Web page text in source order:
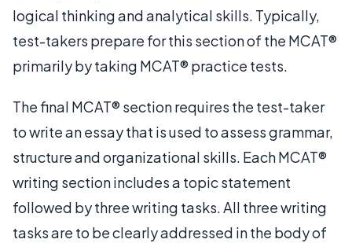
logical thinking and analytical skills. Typically,
test-takers prepare for this section of the MCAT®
primarily by taking MCAT® practice tests.
The final MCAT® section requires the test-taker
to write an essay that is used to assess grammar,
structure and organizational skills. Each MCAT®
writing section includes a topic statement
followed by three writing tasks. All three writing
tasks are to be clearly addressed in the body of